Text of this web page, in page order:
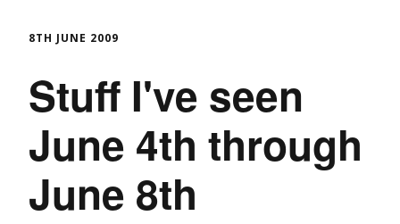
8TH JUNE 2009
Stuff I've seen
June 4th through
June 8th